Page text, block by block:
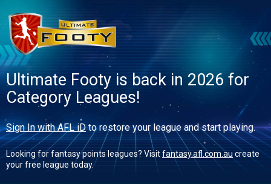
Ultimate Footy is back in 2026 for
Category Leagues!
Sign In with AFL iDto restore your league and start playing.
Looking for fantasy points leagues? Visitfantasy.afl.com.au create
your free league today.